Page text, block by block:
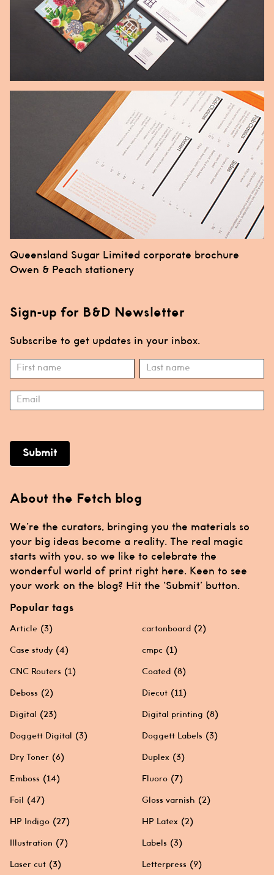
Post
navigation
Queensland Sugar Limited corporate brochure
Owen & Peach stationery
Sign-up for B&D Newsletter
Subscribe to get updates in your inbox.
Subscribe
Name Name
Submit
About the Fetch blog
We’re the curators, bringing you the materials so
your big ideas become a reality. The real magic
starts with you, so we like to celebrate the
wonderful world of print right here. Keen to see
your work on the blog? Hit the ‘Submit’ button.
Popular tags
Article (3) cartonboard (2)
Case study (4) cmpc (1)
CNC Routers (1) Coated (8)
Deboss (2) Diecut (11)
Digital (23) Digital printing (8)
Doggett Digital (3) Doggett Labels (3)
Dry Toner (6) Duplex (3)
Emboss (14) Fluoro (7)
Foil (47) Gloss varnish (2)
HP Indigo (27) HP Latex (2)
Illustration (7) Labels (3)
Laser cut (3) Letterpress (9)